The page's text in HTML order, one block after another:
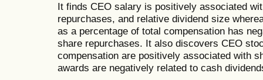
It finds CEO salary is positively associated
repurchases, and relative dividend size
as a percentage of total compensation has
share repurchases. It also discovers CEO
compensation are positively associated with
awards are negatively related to cash